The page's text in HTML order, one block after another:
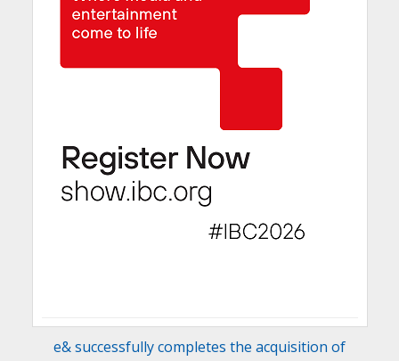
e& successfully completes the acquisition of